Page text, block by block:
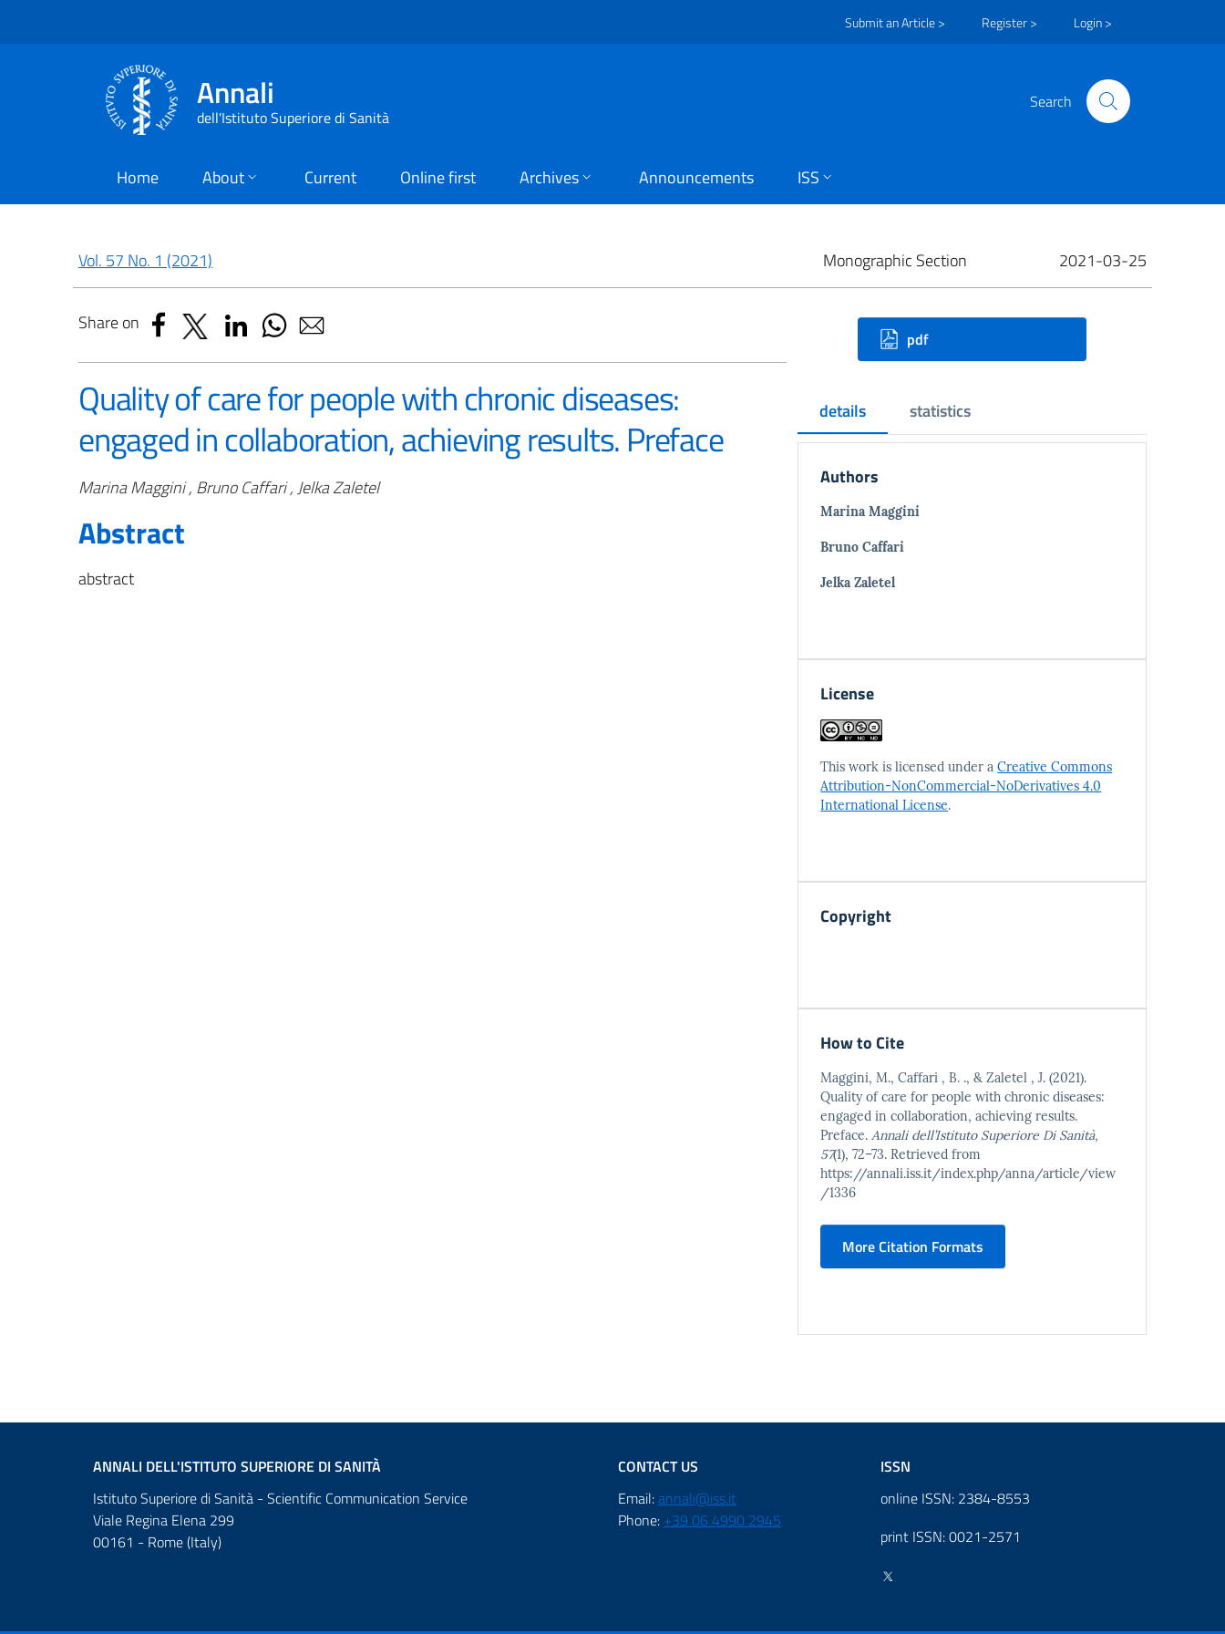
Submit an Article > Register > Login >
Annali
dell'Istituto Superiore di Sanità
Search
Home About Current Online first Archives Announcements ISS
Vol. 57 No. 1 (2021) Monographic Section 2021-03-25
Share on
Quality of care for people with chronic diseases:
engaged in collaboration, achieving results. Preface
Authors
Marina Maggini , Bruno Caffari , Jelka Zaletel
Abstract
abstract
Downloads
pdf
details statistics
Authors
Marina Maggini
Bruno Caffari
Jelka Zaletel
License
This work is licensed under aCreative Commons
Attribution-NonCommercial-NoDerivatives 4.0
International License.
Copyright
How to Cite
Maggini, M., Caffari , B. ., & Zaletel , J. (2021).
Quality of care for people with chronic diseases:
engaged in collaboration, achieving results.
Preface.Annali dell’Istituto Superiore Di Sanità,
57(1), 72–73. Retrieved from
https://annali.iss.it/index.php/anna/article/view
/1336
More Citation Formats
ANNALI DELL'ISTITUTO SUPERIORE DI SANITÀ
Istituto Superiore di Sanità - Scientific Communication Service
Viale Regina Elena 299
00161 - Rome (Italy)
CONTACT US
Email:annali@iss.it
Phone: +39 06 4990 2945
ISSN
online ISSN: 2384-8553
print ISSN: 0021-2571